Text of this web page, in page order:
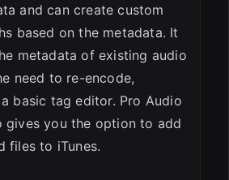
and can create custom
based on the metadata. It
metadata of existing audio
need to re-encode,
basic tag editor. Pro Audio
gives you the option to add
files to iTunes.